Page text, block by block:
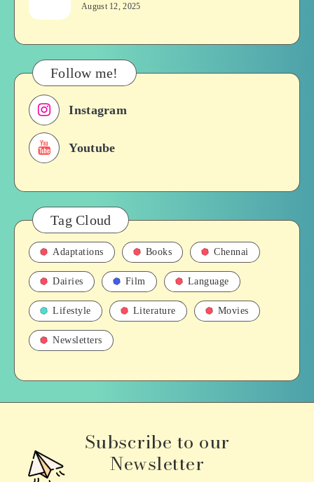
opera
Chennai
&
Their
Roles
in
Films,
History
August 12, 2025
Follow me!
Instagram
Youtube
Tag Cloud
Adaptations Books Chennai
Dairies Film Language
Lifestyle Literature Movies
Newsletters
Subscribe to our
Newsletter